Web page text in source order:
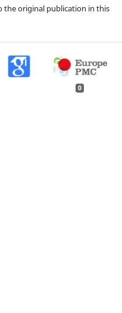
the original publication in this
0